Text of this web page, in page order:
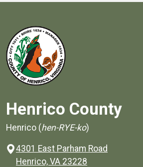
Henrico County
Henrico (hen-RYE-ko)
4301 East Parham Road
Henrico, VA 23228